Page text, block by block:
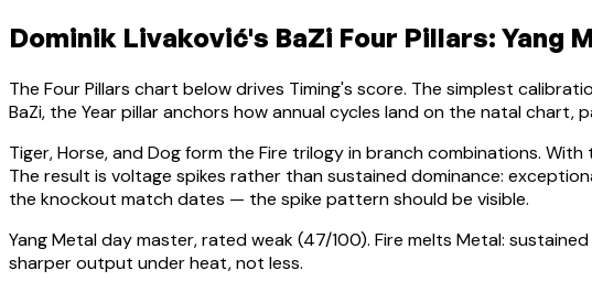
Dominik Livaković's BaZi Four Pillars: Yang
The Four Pillars chart below drives Timing's score. The simplest
BaZi, the Year pillar anchors how annual cycles land on the natal chart,
Tiger, Horse, and Dog form the Fire trilogy in branch combinations.
The result is voltage spikes rather than sustained dominance:
the knockout match dates — the spike pattern should be visible.
Yang Metalday master, ratedweak(47/100). Fire melts Metal:
sharper output under heat, not less.